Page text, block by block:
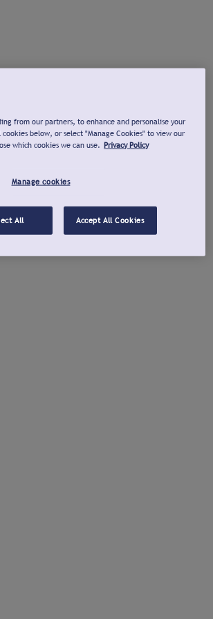
from our partners, to enhance and personalise your
below, or select "Manage Cookies" to view our
which cookies we can use. Privacy Policy
Manage cookies
All Accept All Cookies